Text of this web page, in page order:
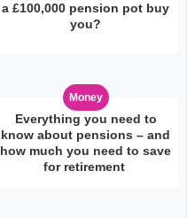
a £100,000 pension pot buy
you?
Money
Everything you need to
know about pensions – and
how much you need to save
for retirement